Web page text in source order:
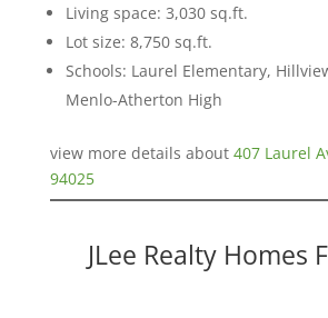
Living space: 3,030 sq.ft.
Lot size: 8,750 sq.ft.
Schools: Laurel Elementary,
Menlo-Atherton High
view more details about 407 Laurel
94025
JLee Realty Homes